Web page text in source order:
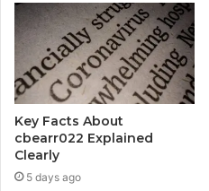
Key Facts About
cbearr022 Explained
Clearly
5 days ago